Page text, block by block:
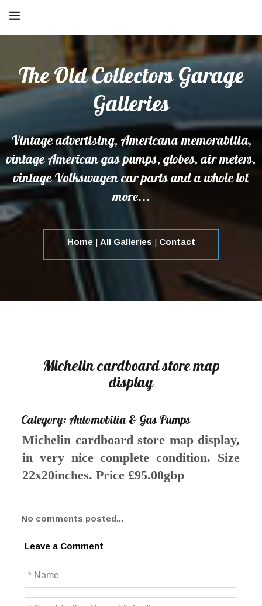
The Old Collectors Garage
Galleries
Vintage advertising, Americana memorabilia,
vintage American gas pumps, globes, air meters,
vintage Volkswagen car parts and a whole lot
more...
Home | All Galleries | Contact
Michelin cardboard store map
display
Category: Automobilia & Gas Pumps
Michelin cardboard store map display,
in very nice complete condition. Size
22x20inches. Price £95.00gbp
No comments posted...
Leave a Comment